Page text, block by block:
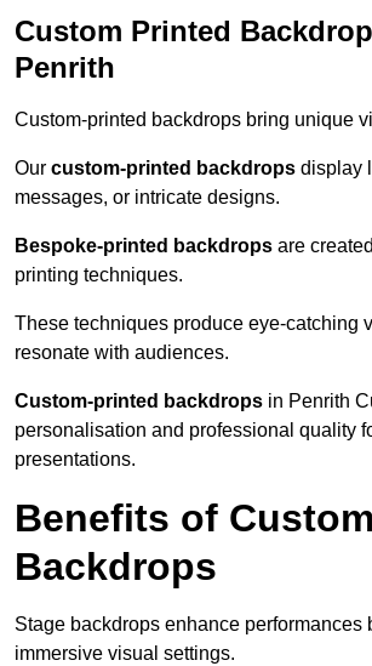
Custom Printed
Penrith
Custom-printed backdrops bring unique
Our custom-printed backdrops display
messages, or intricate designs.
Bespoke-printed backdrops are
printing techniques.
These techniques produce eye-catching
resonate with audiences.
Custom-printed backdrops in Penrith
personalisation and professional quality
presentations.
Benefits of
Backdrops
Stage backdrops enhance performances
immersive visual settings.